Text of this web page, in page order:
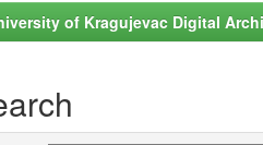
of Kragujevac Digital